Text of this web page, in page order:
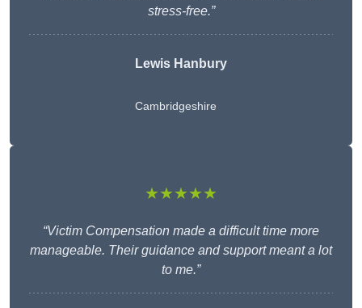
stress-free.”
Lewis Hanbury
Cambridgeshire
★★★★★
“Victim Compensation made a difficult time more
manageable. Their guidance and support meant a lot
to me.”